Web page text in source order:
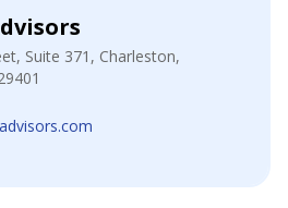
Suite 371 , Charleston,